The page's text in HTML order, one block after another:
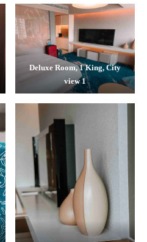
Deluxe Room, 1 King, City
view 1